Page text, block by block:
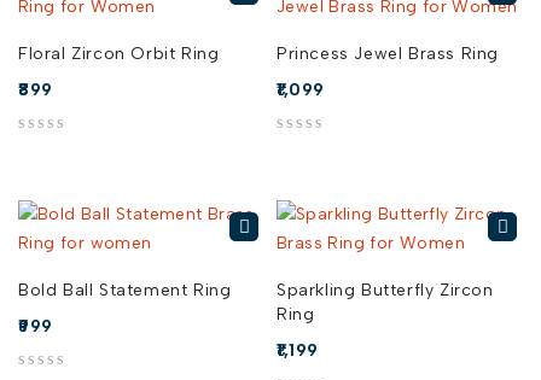
Floral Zircon Orbit Ring
899
Princess Jewel Brass Ring
1,099
Bold Ball Statement Ring
999
Sparkling Butterfly Zircon
Ring
1,199